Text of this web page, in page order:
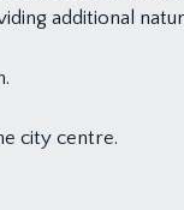
additional
city centre.